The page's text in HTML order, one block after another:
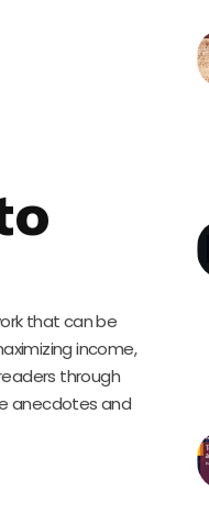
that can be
income,
through
anecdotes and